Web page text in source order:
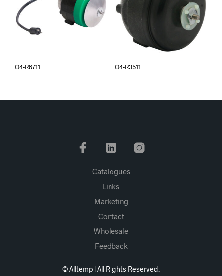
O4-R6711 O4-R3511
Catalogues
Links
Marketing
Contact
Wholesale
Feedback
© Alltemp | All Rights Reserved.